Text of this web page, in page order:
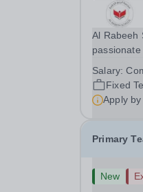
Al Rabeeh
Teacher
you will
Salary:
Fixed
Apply by
Primary
New